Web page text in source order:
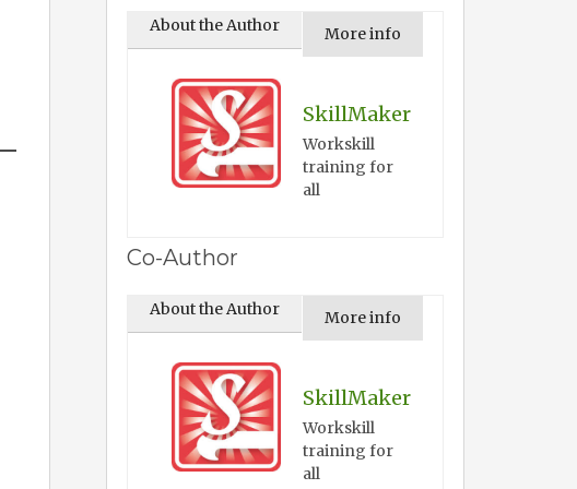
About the Author More info
SkillMaker
Workskill
training for
all
Co-Author
About the Author More info
SkillMaker
Workskill
training for
all